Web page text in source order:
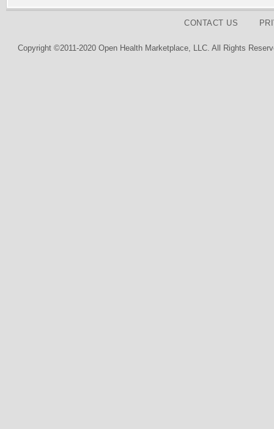
CONTACT US
Copyright ©2011-2020 Open Health Marketplace, LLC. All Rights